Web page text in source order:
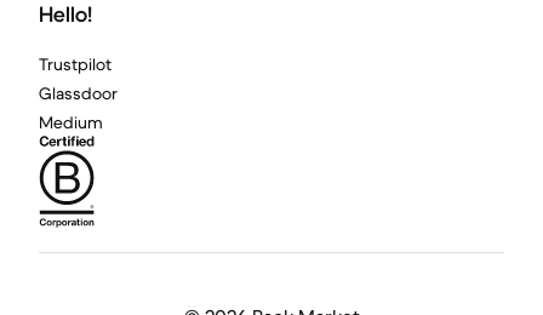
Hello!
Trustpilot
Glassdoor
Medium